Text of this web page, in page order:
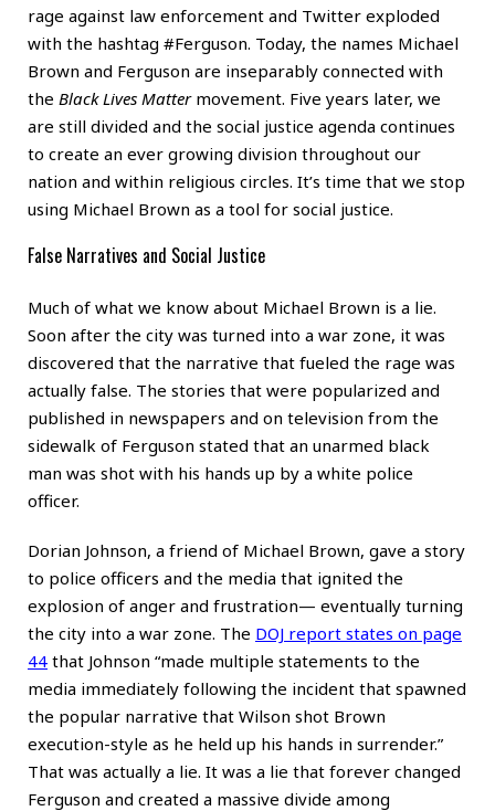
rage against law enforcement and Twitter exploded
with the hashtag #Ferguson. Today, the names Michael
Brown and Ferguson are inseparably connected with
the Black Lives Mattermovement. Five years later, we
are still divided and the social justice agenda continues
to create an ever growing division throughout our
nation and within religious circles. It’s time that we stop
using Michael Brown as a tool for social justice.
False Narratives and Social Justice
Much of what we know about Michael Brown is a lie.
Soon after the city was turned into a war zone, it was
discovered that the narrative that fueled the rage was
actually false. The stories that were popularized and
published in newspapers and on television from the
sidewalk of Ferguson stated that an unarmed black
man was shot with his hands up by a white police
officer.
Dorian Johnson, a friend of Michael Brown, gave a story
to police officers and the media that ignited the
explosion of anger and frustration— eventually turning
the city into a war zone. The DOJ report states on page
44 that Johnson “made multiple statements to the
media immediately following the incident that spawned
the popular narrative that Wilson shot Brown
execution-style as he held up his hands in surrender.”
That was actually a lie. It was a lie that forever changed
Ferguson and created a massive divide among